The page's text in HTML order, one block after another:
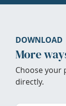
DOWNLOAD
More
Choose your
directly.